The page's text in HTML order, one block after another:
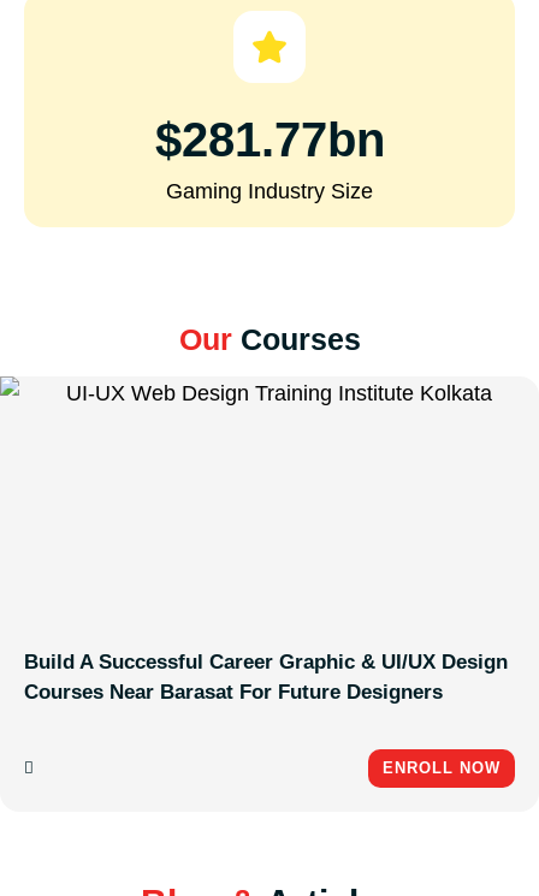
$281.77bn
Gaming Industry Size
Our Courses
Build A Successful Career Graphic & UI/UX Design
Courses Near Barasat For Future Designers
ENROLL NOW